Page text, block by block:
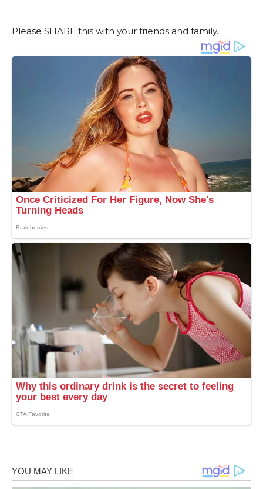
Please SHARE this with your friends and family.